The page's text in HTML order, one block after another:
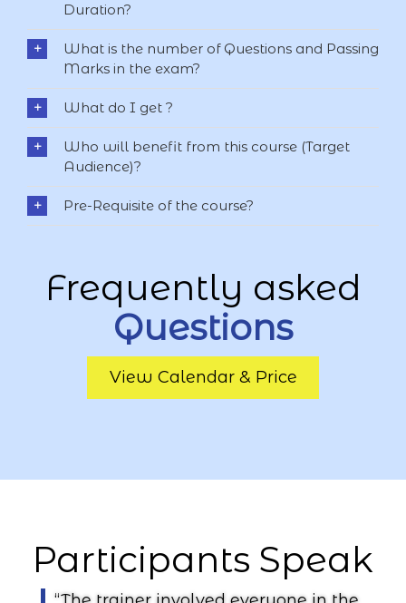
Duration?
What is the number of Questions and Passing
Marks in the exam?
What do I get ?
Who will benefit from this course (Target
Audience)?
Pre-Requisite of the course?
Frequently asked
Questions
View Calendar & Price
Participants Speak